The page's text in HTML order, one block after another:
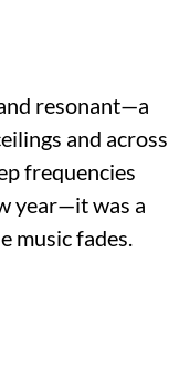
resonant—a
and across
frequencies
year—it was a
music fades.